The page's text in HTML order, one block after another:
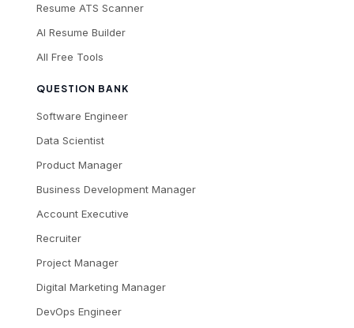
Resume ATS Scanner
AI Resume Builder
All Free Tools
QUESTION BANK
Software Engineer
Data Scientist
Product Manager
Business Development Manager
Account Executive
Recruiter
Project Manager
Digital Marketing Manager
DevOps Engineer